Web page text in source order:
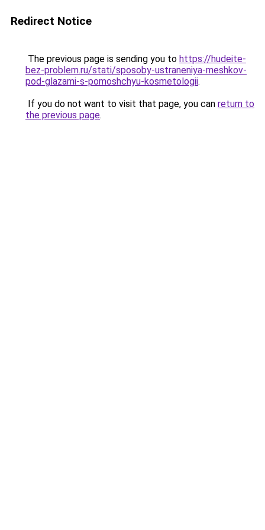
Redirect Notice
The previous page is sending you to https://hudeite-
bez-problem.ru/stati/sposoby-ustraneniya-meshkov-
pod-glazami-s-pomoshchyu-kosmetologii.
If you do not want to visit that page, you can return to
the previous page.